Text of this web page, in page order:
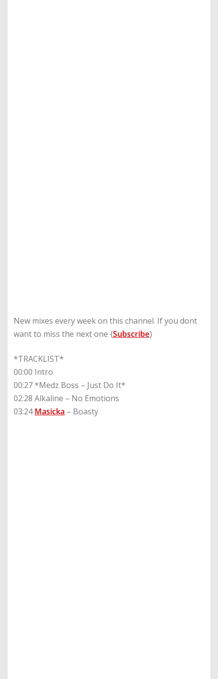
New mixes every week on this channel. If you dont
want to miss the next one {Subscribe}
*TRACKLIST*
00:00 Intro
00:27 *Medz Boss – Just Do It*
02:28 Alkaline – No Emotions
03:24Masicka – Boasty